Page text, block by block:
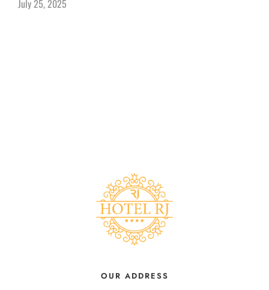
July 25, 2025
OUR ADDRESS